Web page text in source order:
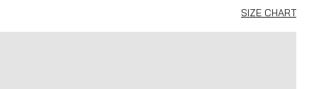
SIZE CHART